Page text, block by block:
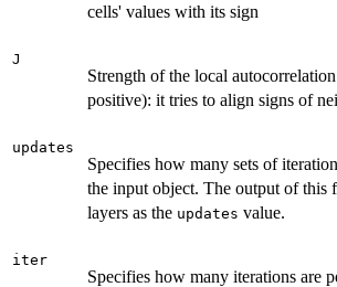
cells' values with its sign
J
Strength of the local
positive): it tries to align signs of
updates
Specifies how many sets of
the input object. The output of this
layers as the updates value.
iter
Specifies how many iterations are